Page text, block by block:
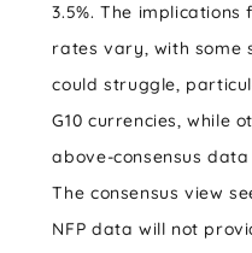
3.5%. The implications
rates vary, with some
could struggle,
G10 currencies, while
above-consensus
The consensus view
NFP data will not